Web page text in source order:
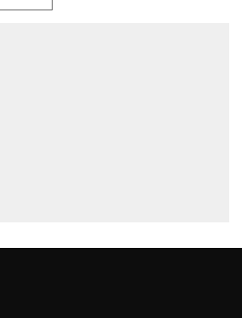
agents arrested U.S.